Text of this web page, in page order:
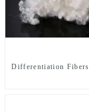
Differentiation Fibers